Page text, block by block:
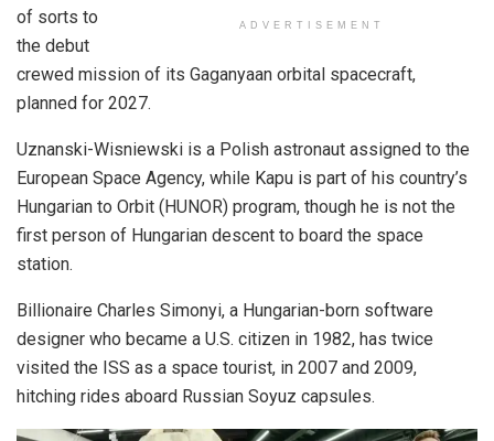
ADVERTISEMENT
of sorts to
the debut
crewed mission of its Gaganyaan orbital spacecraft,
planned for 2027.
Uznanski-Wisniewski is a Polish astronaut assigned to the
European Space Agency, while Kapu is part of his country’s
Hungarian to Orbit (HUNOR) program, though he is not the
first person of Hungarian descent to board the space
station.
Billionaire Charles Simonyi, a Hungarian-born software
designer who became a U.S. citizen in 1982, has twice
visited the ISS as a space tourist, in 2007 and 2009,
hitching rides aboard Russian Soyuz capsules.